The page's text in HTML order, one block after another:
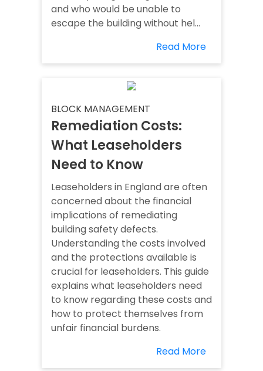
and who would be unable to
escape the building without hel...
Read More
BLOCK MANAGEMENT
Remediation Costs:
What Leaseholders
Need to Know
Leaseholders in England are often
concerned about the financial
implications of remediating
building safety defects.
Understanding the costs involved
and the protections available is
crucial for leaseholders. This guide
explains what leaseholders need
to know regarding these costs and
how to protect themselves from
unfair financial burdens.
Read More